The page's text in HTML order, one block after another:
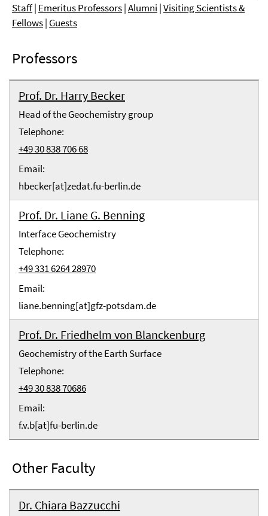
Staff| Emeritus Professors|Alumni |Visiting Scientists &
Fellows| Guests
Professors
Prof. Dr. Harry Becker
Head of the Geochemistry group
Telephone:
+49 30 838 706 68
Email:
hbecker[at]zedat.fu-berlin.de
Prof. Dr. Liane G. Benning
Interface Geochemistry
Telephone:
+49 331 6264 28970
Email:
liane.benning[at]gfz-potsdam.de
Prof. Dr. Friedhelm von Blanckenburg
Geochemistry of the Earth Surface
Telephone:
+49 30 838 70686
Email:
f.v.b[at]fu-berlin.de
Other Faculty
Dr. Chiara Bazzucchi